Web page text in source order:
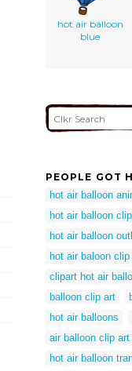
hot air balloon
blue
PEOPLE GOT
hot air balloon
hot air balloon
hot air balloon
hot air baloon clip
clipart hot air
balloon clip art
hot air balloons
air balloon clip art
hot air balloon